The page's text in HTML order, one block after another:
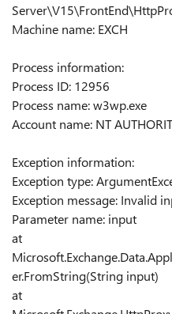
Machine name: EXCH
Process information:
Process ID: 12956
Process name: w3wp.exe
Account name: NT
Exception information:
Exception type:
Exception message: Invalid
Parameter name: input
at
er.FromString(String input)
at